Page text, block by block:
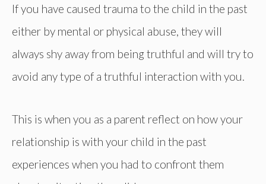
If you have caused trauma to the child in the past
either by mental or physical abuse, they will
always shy away from being truthful and will try to
avoid any type of a truthful interaction with you.
This is when you as a parent reflect on how your
relationship is with your child in the past
experiences when you had to confront them